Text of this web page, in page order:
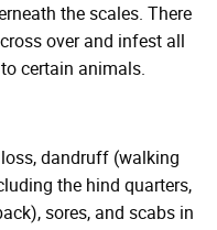
the scales. There
over and infest all
certain animals.
dandruff (walking
the hind quarters,
sores, and scabs in